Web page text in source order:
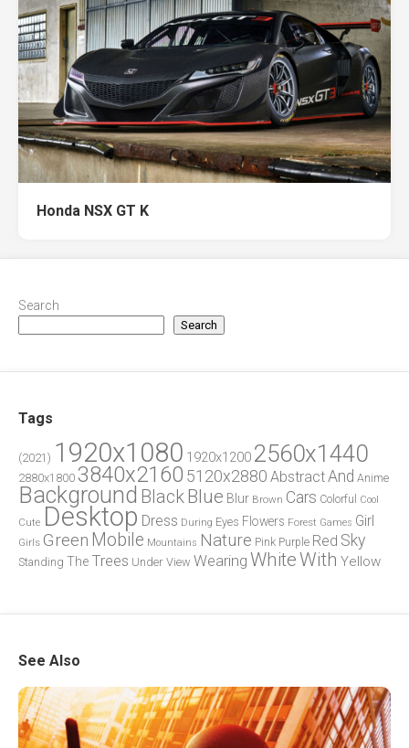
Honda NSX GT K
Search
Search
Tags
(2021) 1920x1080 1920x1200 2560x1440
2880x1800 3840x2160 5120x2880 AbstractAnd Anime
Background Black Blue Blur Brown Cars Colorful
Cool
Cute Desktop Dress During Eyes Flowers Forest Games Girl
Girls Green Mobile Mountains Nature Pink Purple Red Sky
Standing The Trees Under View Wearing WhiteWith Yellow
See Also